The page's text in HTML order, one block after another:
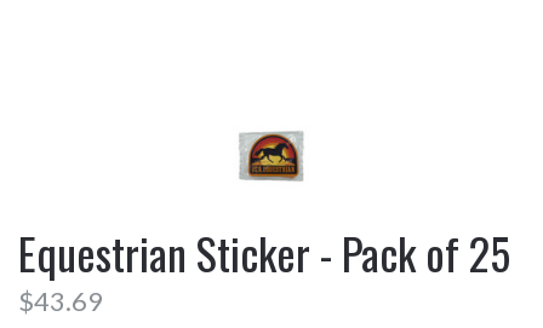
Equestrian Sticker - Pack of 25
$43.69